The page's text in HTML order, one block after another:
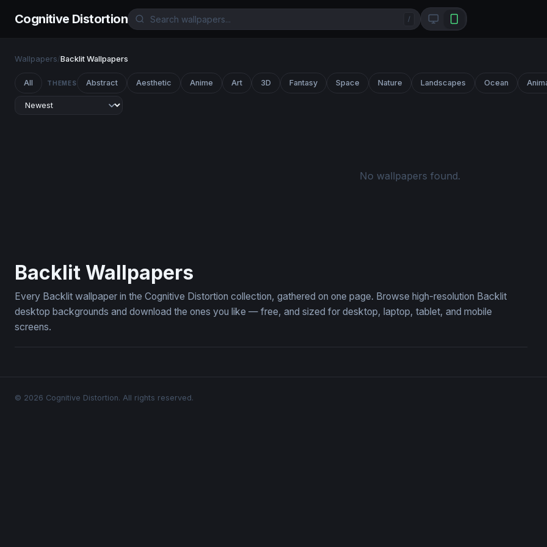
Cognitive Distortion /
Wallpapers/Backlit Wallpapers
All THEMES Abstract Aesthetic Anime Art 3D Fantasy Space Nature Landscapes Ocean
No wallpapers found.
Backlit Wallpapers
Every Backlit wallpaper in the Cognitive Distortion collection, gathered on one page. Browse high-resolution Backlit
desktop backgrounds and download the ones you like — free, and sized for desktop, laptop, tablet, and mobile
screens.
© 2026 Cognitive Distortion. All rights reserved.